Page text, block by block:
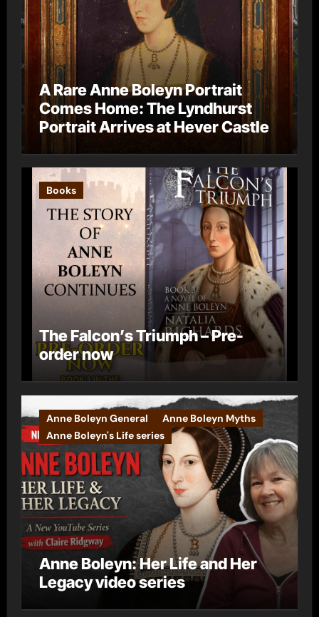
A Rare Anne Boleyn Portrait
Comes Home: The Lyndhurst
Portrait Arrives at Hever Castle
Books
The Falcon’s Triumph – Pre-
order now
Anne Boleyn General
Anne Boleyn Myths
Anne Boleyn's Life series
Anne Boleyn: Her Life and Her
Legacy video series